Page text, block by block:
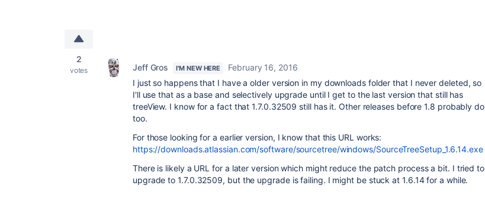
2
votes Jeff Gros I'M NEW HERE
February 16, 2016
I just so happens that I have a older version in my downloads folder that I never deleted, so
I'll use that as a base and selectively upgrade until I get to the last version that still has
treeView. I know for a fact that 1.7.0.32509 still has it. Other releases before 1.8 probably do
too.
For those looking for a earlier version, I know that this URL works:
https://downloads.atlassian.com/software/sourcetree/windows/SourceTreeSetup_1.6.14.exe
There is likely a URL for a later version which might reduce the patch process a bit. I tried to
upgrade to 1.7.0.32509, but the upgrade is failing. I might be stuck at 1.6.14 for a while.